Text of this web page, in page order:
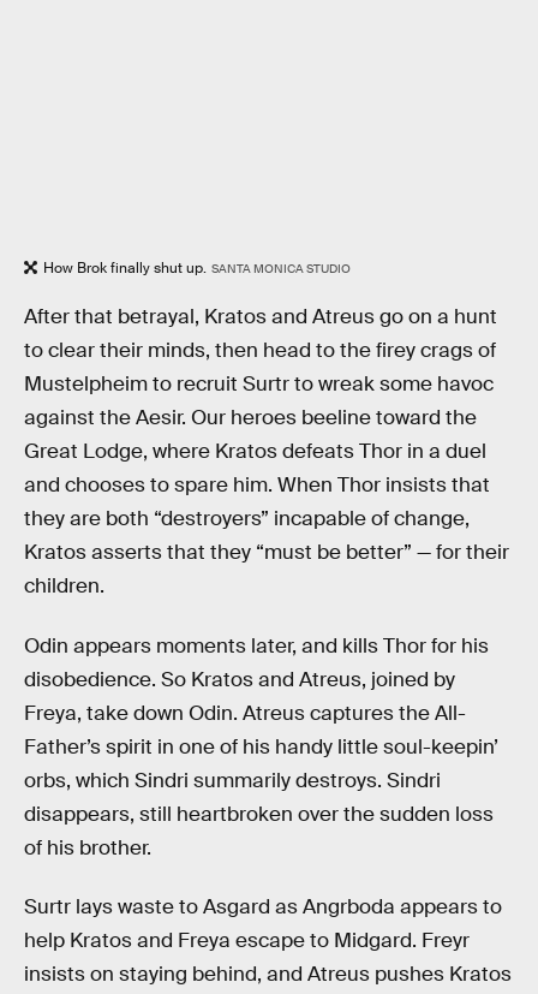
How Brok finally shut up. SANTA MONICA STUDIO
After that betrayal, Kratos and Atreus go on a hunt
to clear their minds, then head to the firey crags of
Mustelpheim to recruit Surtr to wreak some havoc
against the Aesir. Our heroes beeline toward the
Great Lodge, where Kratos defeats Thor in a duel
and chooses to spare him. When Thor insists that
they are both “destroyers” incapable of change,
Kratos asserts that they “must be better” — for their
children.
Odin appears moments later, and kills Thor for his
disobedience. So Kratos and Atreus, joined by
Freya, take down Odin. Atreus captures the All-
Father’s spirit in one of his handy little soul-keepin’
orbs, which Sindri summarily destroys. Sindri
disappears, still heartbroken over the sudden loss
of his brother.
Surtr lays waste to Asgard as Angrboda appears to
help Kratos and Freya escape to Midgard. Freyr
insists on staying behind, and Atreus pushes Kratos